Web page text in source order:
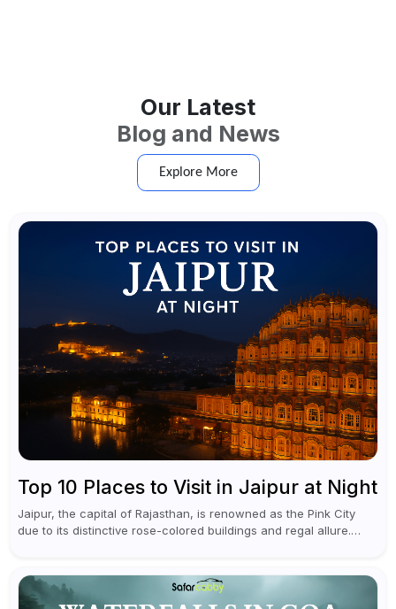
Our Latest
Blog and News
Explore More
Top 10 Places to Visit in Jaipur at Night
Jaipur, the capital of Rajasthan, is renowned as the Pink City
due to its distinctive rose-colored buildings and regal allure.